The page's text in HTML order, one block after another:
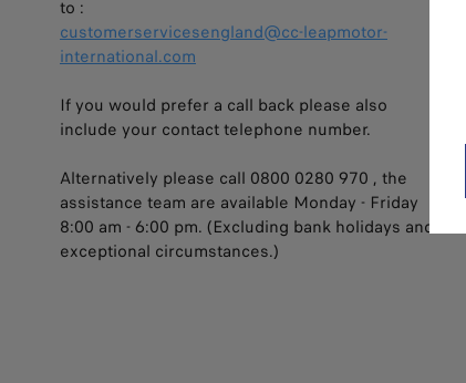
to :
customerservicesengland@cc-leapmotor-
international.com
If you would prefer a call back please also
include your contact telephone number.
Alternatively please call 0800 0280 970 , the
assistance team are available Monday - Friday
8:00 am - 6:00 pm. (Excluding bank holidays and
exceptional circumstances.)